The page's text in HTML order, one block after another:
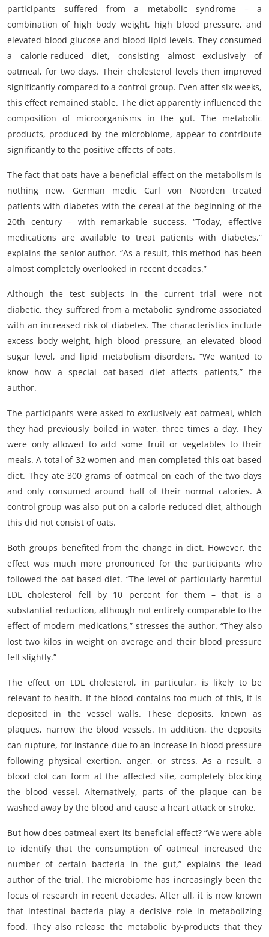
participants suffered from a metabolic syndrome – a
combination of high body weight, high blood pressure, and
elevated blood glucose and blood lipid levels. They consumed
a calorie-reduced diet, consisting almost exclusively of
oatmeal, for two days. Their cholesterol levels then improved
significantly compared to a control group. Even after six weeks,
this effect remained stable. The diet apparently influenced the
composition of microorganisms in the gut. The metabolic
products, produced by the microbiome, appear to contribute
significantly to the positive effects of oats.
The fact that oats have a beneficial effect on the metabolism is
nothing new. German medic Carl von Noorden treated
patients with diabetes with the cereal at the beginning of the
20th century – with remarkable success. “Today, effective
medications are available to treat patients with diabetes,”
explains the senior author. “As a result, this method has been
almost completely overlooked in recent decades.”
Although the test subjects in the current trial were not
diabetic, they suffered from a metabolic syndrome associated
with an increased risk of diabetes. The characteristics include
excess body weight, high blood pressure, an elevated blood
sugar level, and lipid metabolism disorders. “We wanted to
know how a special oat-based diet affects patients,” the
author.
The participants were asked to exclusively eat oatmeal, which
they had previously boiled in water, three times a day. They
were only allowed to add some fruit or vegetables to their
meals. A total of 32 women and men completed this oat-based
diet. They ate 300 grams of oatmeal on each of the two days
and only consumed around half of their normal calories. A
control group was also put on a calorie-reduced diet, although
this did not consist of oats.
Both groups benefited from the change in diet. However, the
effect was much more pronounced for the participants who
followed the oat-based diet. “The level of particularly harmful
LDL cholesterol fell by 10 percent for them – that is a
substantial reduction, although not entirely comparable to the
effect of modern medications,” stresses the author. “They also
lost two kilos in weight on average and their blood pressure
fell slightly.”
The effect on LDL cholesterol, in particular, is likely to be
relevant to health. If the blood contains too much of this, it is
deposited in the vessel walls. These deposits, known as
plaques, narrow the blood vessels. In addition, the deposits
can rupture, for instance due to an increase in blood pressure
following physical exertion, anger, or stress. As a result, a
blood clot can form at the affected site, completely blocking
the blood vessel. Alternatively, parts of the plaque can be
washed away by the blood and cause a heart attack or stroke.
But how does oatmeal exert its beneficial effect? “We were able
to identify that the consumption of oatmeal increased the
number of certain bacteria in the gut,” explains the lead
author of the trial. The microbiome has increasingly been the
focus of research in recent decades. After all, it is now known
that intestinal bacteria play a decisive role in metabolizing
food. They also release the metabolic by-products that they